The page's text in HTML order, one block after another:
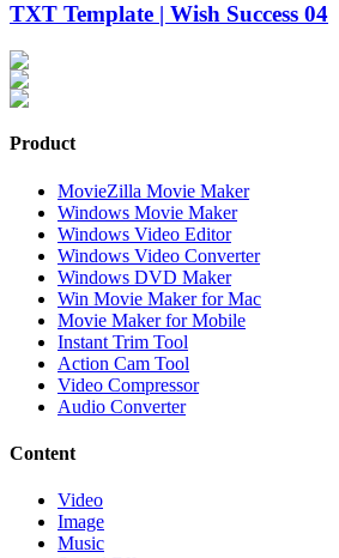
TXT Template | Wish Success 04
Product
MovieZilla Movie Maker
Windows Movie Maker
Windows Video Editor
Windows Video Converter
Windows DVD Maker
Win Movie Maker for Mac
Movie Maker for Mobile
Instant Trim Tool
Action Cam Tool
Video Compressor
Audio Converter
Content
Video
Image
Music